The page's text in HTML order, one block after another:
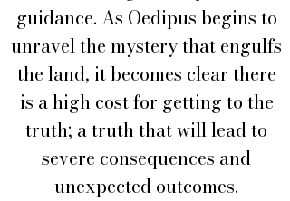
guidance. As Oedipus begins to
unravel the mystery that engulfs
the land, it becomes clear there
is a high cost for getting to the
truth; a truth that will lead to
severe consequences and
unexpected outcomes.